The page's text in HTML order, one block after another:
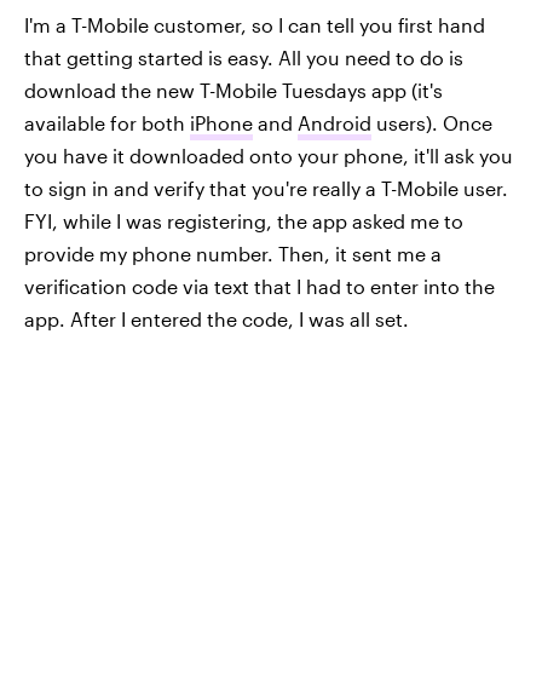
I'm a T-Mobile customer, so I can tell you first hand
that getting started is easy. All you need to do is
download the new T-Mobile Tuesdays app (it's
available for both iPhone and Android users). Once
you have it downloaded onto your phone, it'll ask you
to sign in and verify that you're really a T-Mobile user.
FYI, while I was registering, the app asked me to
provide my phone number. Then, it sent me a
verification code via text that I had to enter into the
app. After I entered the code, I was all set.